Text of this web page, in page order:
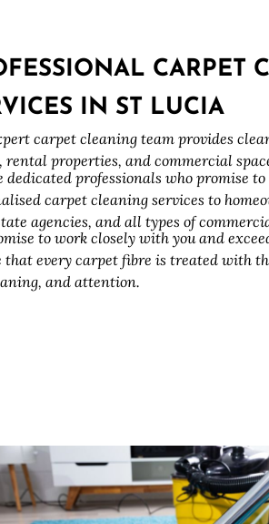
CARPET
IN ST LUCIA
carpet cleaning team provides
rental properties, and commercial
dedicated professionals who promise
carpet cleaning services to
agencies, and all types of
to work closely with you and
that every carpet fibre is treated with
and attention.